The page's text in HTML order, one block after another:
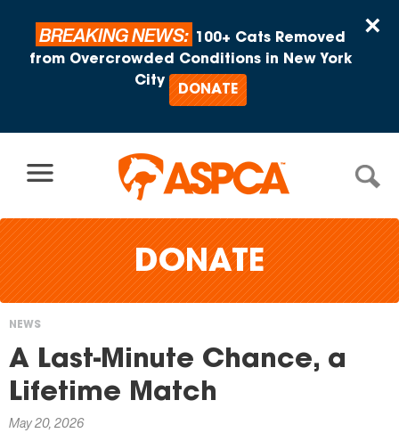
×
BREAKING NEWS:
100+ Cats Removed
from Overcrowded Conditions in New York
City
DONATE
DONATE
You
are
here
NEWS
A Last-Minute Chance, a
Lifetime Match
May 20, 2026